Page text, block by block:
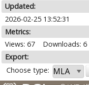
Updated:
2026-02-25 13:52:31
Metrics:
Views: 67
Downloads: 6
Export:
Choose type: